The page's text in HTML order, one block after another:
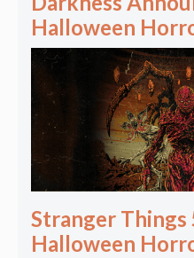
Halloween
Stranger
Halloween